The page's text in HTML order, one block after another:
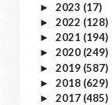
► 2023 (17)
► 2022 (128)
► 2021 (194)
► 2020 (249)
► 2019 (587)
► 2018 (629)
► 2017 (485)